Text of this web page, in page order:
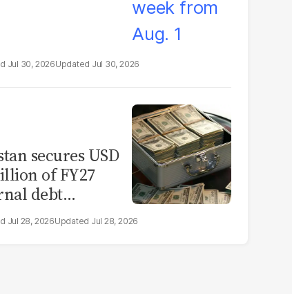
Jul 30, 2026 Jul 30, 2026
secures USD
of FY27
debt
Jul 28, 2026 Jul 28, 2026